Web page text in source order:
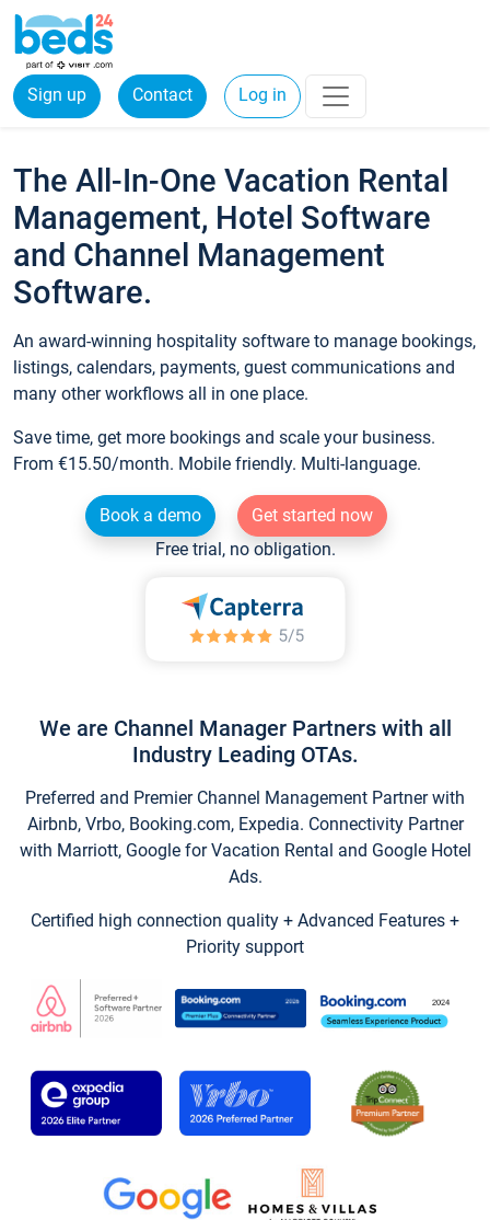
Sign up Contact Log in
The All-In-One Vacation Rental
Management, Hotel Software
and Channel Management
Software.
An award-winning hospitality software to manage bookings,
listings, calendars, payments, guest communications and
many other workflows all in one place.
Save time, get more bookings and scale your business.
From €15.50/month. Mobile friendly. Multi-language.
Book a demo
Get started now
Free trial, no obligation.
We are Channel Manager Partners with all
Industry Leading OTAs.
Preferred and Premier Channel Management Partner with
Airbnb, Vrbo, Booking.com, Expedia. Connectivity Partner
with Marriott, Google for Vacation Rental and Google Hotel
Ads.
Certified high connection quality + Advanced Features +
Priority support